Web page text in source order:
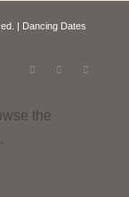
| Dancing Dates
the